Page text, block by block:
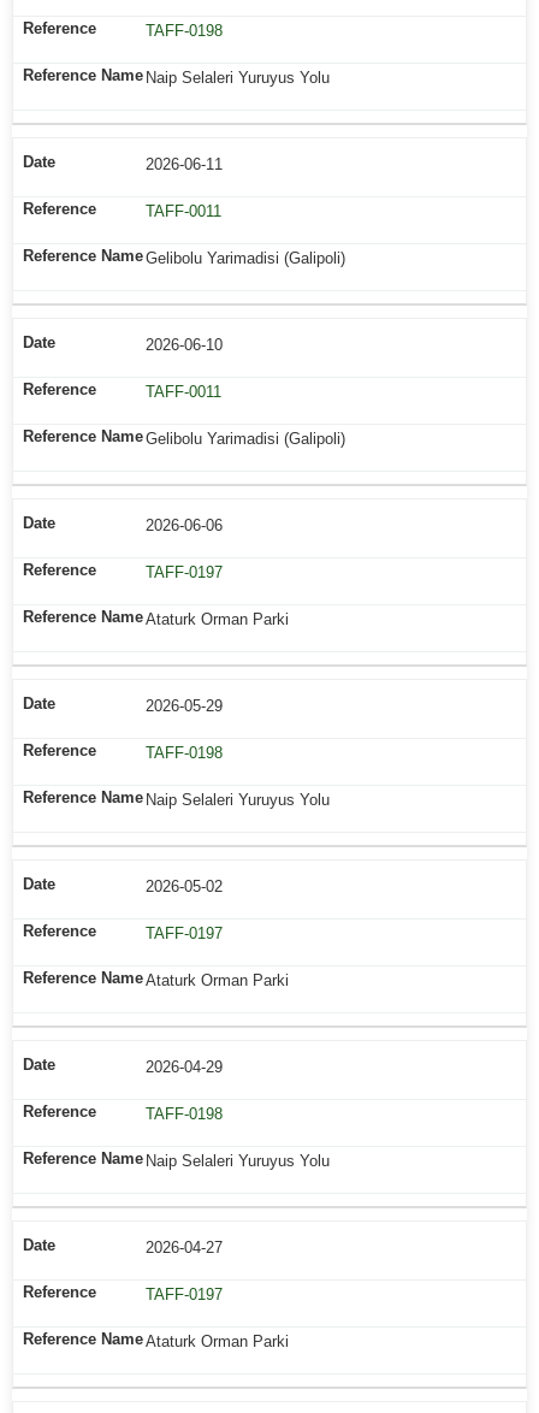
TAFF-0198
Naip Selaleri Yuruyus Yolu
2026-06-11
TAFF-0011
Gelibolu Yarimadisi (Galipoli)
2026-06-10
TAFF-0011
Gelibolu Yarimadisi (Galipoli)
2026-06-06
TAFF-0197
Ataturk Orman Parki
2026-05-29
TAFF-0198
Naip Selaleri Yuruyus Yolu
2026-05-02
TAFF-0197
Ataturk Orman Parki
2026-04-29
TAFF-0198
Naip Selaleri Yuruyus Yolu
2026-04-27
TAFF-0197
Ataturk Orman Parki